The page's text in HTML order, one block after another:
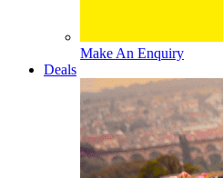
Make An Enquiry
Deals